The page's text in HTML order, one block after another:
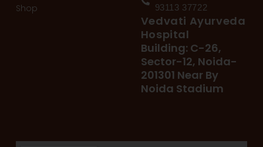
Shop
93113 37722
Vedvati Ayurveda
Hospital
Building: C-26,
Sector-12, Noida-
201301 Near By
Noida Stadium